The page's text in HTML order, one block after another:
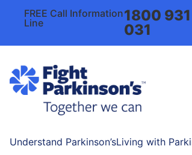
FREE Call Information
Line
1800 931
031
Understand Parkinson’sLiving with